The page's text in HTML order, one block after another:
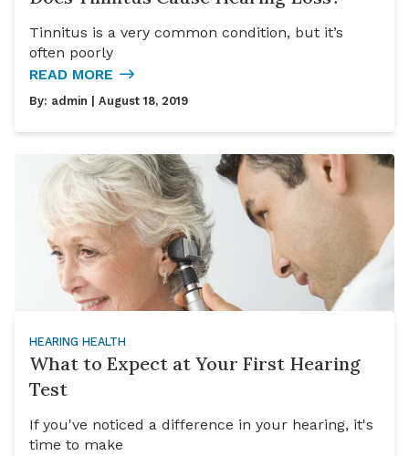
Tinnitus is a very common condition, but it’s
often poorly
READ MORE
By: admin | August 18, 2019
HEARING HEALTH
What to Expect at Your First Hearing
Test
If you've noticed a difference in your hearing, it's
time to make